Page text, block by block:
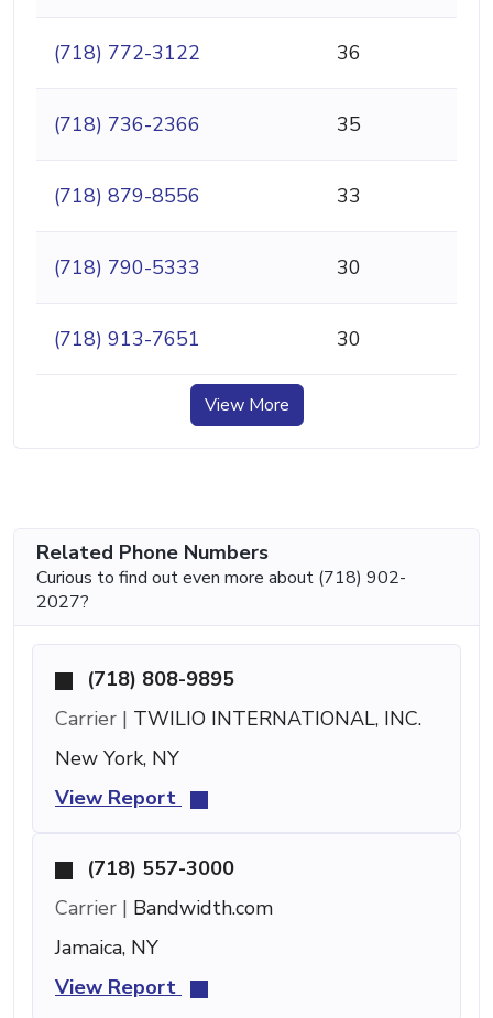
(718) 772-3122 36
(718) 736-2366 35
(718) 879-8556 33
(718) 790-5333 30
(718) 913-7651 30
View More
Related Phone Numbers
Curious to find out even more about (718) 902-
2027?
(718) 808-9895
Carrier | TWILIO INTERNATIONAL, INC.
New York, NY
View Report
(718) 557-3000
Carrier | Bandwidth.com
Jamaica, NY
View Report